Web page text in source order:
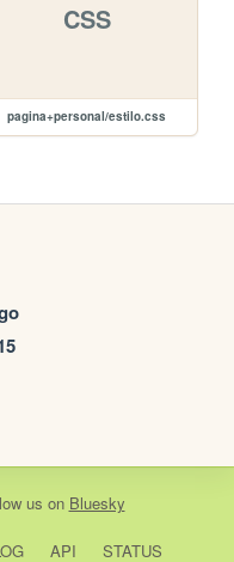
CSS
pagina+personal/estilo.css
us on Bluesky
API STATUS